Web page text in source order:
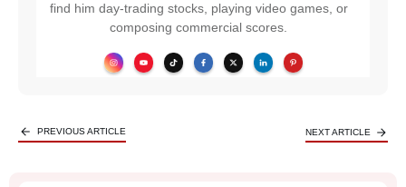
find him day-trading stocks, playing video games, or
composing commercial scores.
PREVIOUS ARTICLE NEXT ARTICLE